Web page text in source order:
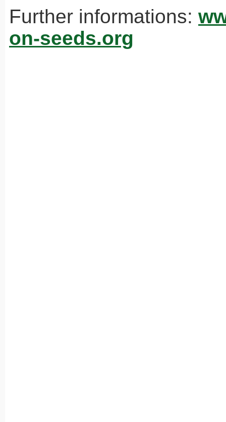
Further informations:
on-seeds.org